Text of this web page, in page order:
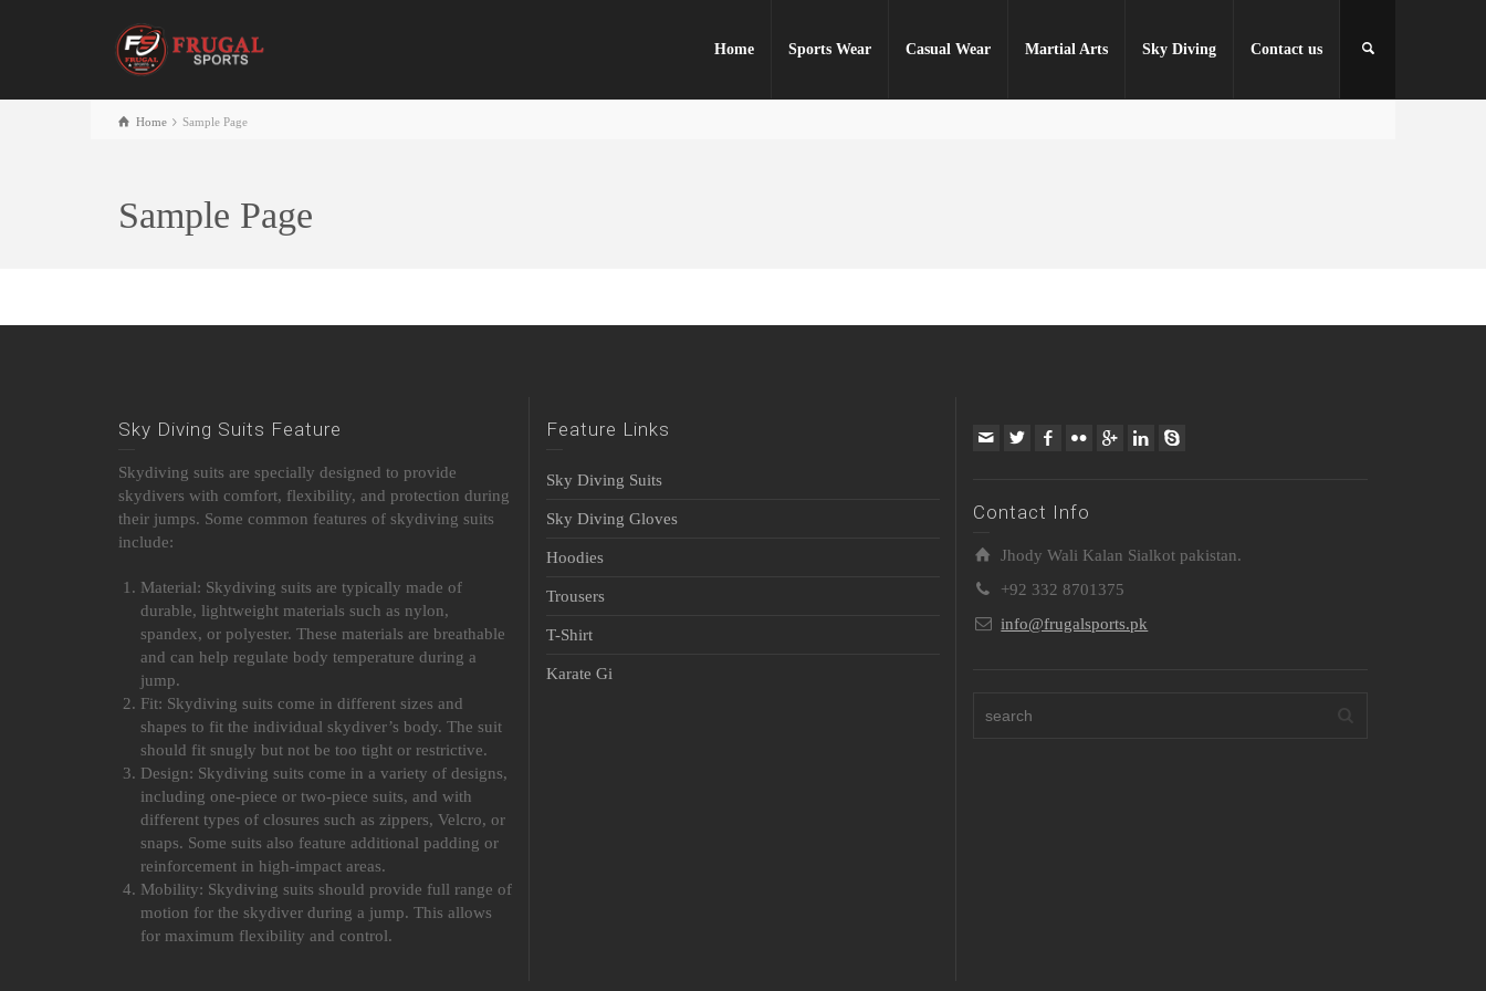
Home Sports Wear Casual Wear Martial Arts Sky Diving Contact us
Home Sample Page
Sample Page
Sky Diving Suits Feature
Skydiving suits are specially designed to provide
skydivers with comfort, flexibility, and protection during
their jumps. Some common features of skydiving suits
include:
Material: Skydiving suits are typically made of
durable, lightweight materials such as nylon,
spandex, or polyester. These materials are breathable
and can help regulate body temperature during a
jump.
Fit: Skydiving suits come in different sizes and
shapes to fit the individual skydiver’s body. The suit
should fit snugly but not be too tight or restrictive.
Design: Skydiving suits come in a variety of designs,
including one-piece or two-piece suits, and with
different types of closures such as zippers, Velcro, or
snaps. Some suits also feature additional padding or
reinforcement in high-impact areas.
Mobility: Skydiving suits should provide full range of
motion for the skydiver during a jump. This allows
for maximum flexibility and control.
Feature Links
Sky Diving Suits
Sky Diving Gloves
Hoodies
Trousers
T-Shirt
Karate Gi
Contact Info
Jhody Wali Kalan Sialkot pakistan.
+92 332 8701375
info@frugalsports.pk